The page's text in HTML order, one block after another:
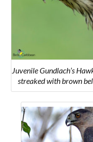
Juvenile Gundlach’s
streaked with brown